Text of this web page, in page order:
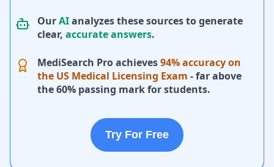
OurAIanalyzes these sources to generate
clear, accurate answers.
MediSearch Pro achieves94% accuracy on
the US Medical Licensing Exam - far above
the 60% passing mark for students.
Try For Free